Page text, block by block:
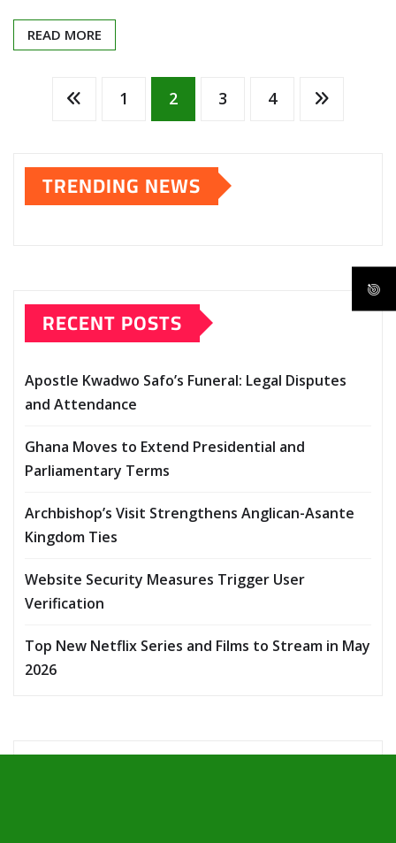
READ MORE
Posts
pagination
1 2 3 4
TRENDING NEWS
RECENT POSTS
Apostle Kwadwo Safo’s Funeral: Legal Disputes
and Attendance
Ghana Moves to Extend Presidential and
Parliamentary Terms
Archbishop’s Visit Strengthens Anglican-Asante
Kingdom Ties
Website Security Measures Trigger User
Verification
Top New Netflix Series and Films to Stream in May
2026